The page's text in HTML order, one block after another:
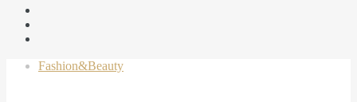
Fashion&Beauty